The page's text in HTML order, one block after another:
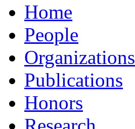
Home
People
Organizations
Publications
Honors